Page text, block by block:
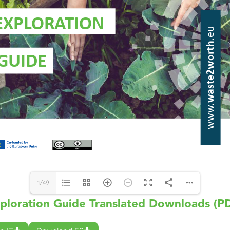
1/49
Guide Translated Downloads